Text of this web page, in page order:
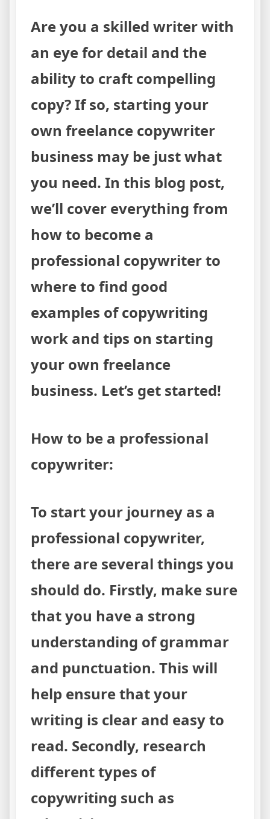
Are you a skilled writer with
an eye for detail and the
ability to craft compelling
copy? If so, starting your
own freelance copywriter
business may be just what
you need. In this blog post,
we’ll cover everything from
how to become a
professional copywriter to
where to find good
examples of copywriting
work and tips on starting
your own freelance
business. Let’s get started!
How to be a professional
copywriter:
To start your journey as a
professional copywriter,
there are several things you
should do. Firstly, make sure
that you have a strong
understanding of grammar
and punctuation. This will
help ensure that your
writing is clear and easy to
read. Secondly, research
different types of
copywriting such as